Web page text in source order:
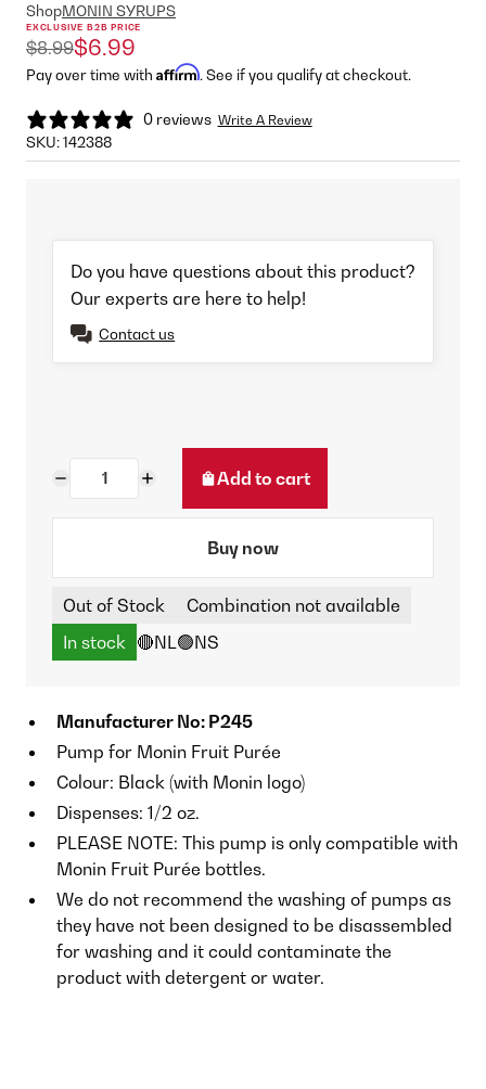
ShopMONIN SYRUPS
EXCLUSIVE B2B PRICE
$8.99$6.99
Pay over time with Affirm. See if you qualify at checkout.
0 reviews Write A Review
SKU:142388
Do you have questions about this product?
Our experts are here to help!
Contact us
Add to cart
Buy now
Out of Stock
Combination not available
In stock 🔴NL🟢NS
Manufacturer No: P245
Pump for Monin Fruit Purée
Colour: Black (with Monin logo)
Dispenses: 1/2 oz.
PLEASE NOTE: This pump is only compatible with
Monin Fruit Purée bottles.
We do not recommend the washing of pumps as
they have not been designed to be disassembled
for washing and it could contaminate the
product with detergent or water.